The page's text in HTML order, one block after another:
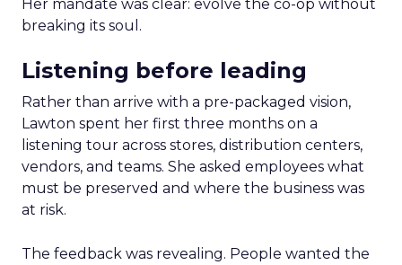
Her mandate was clear: evolve the co-op without
breaking its soul.
Listening before leading
Rather than arrive with a pre-packaged vision,
Lawton spent her first three months on a
listening tour across stores, distribution centers,
vendors, and teams. She asked employees what
must be preserved and where the business was
at risk.
The feedback was revealing. People wanted the